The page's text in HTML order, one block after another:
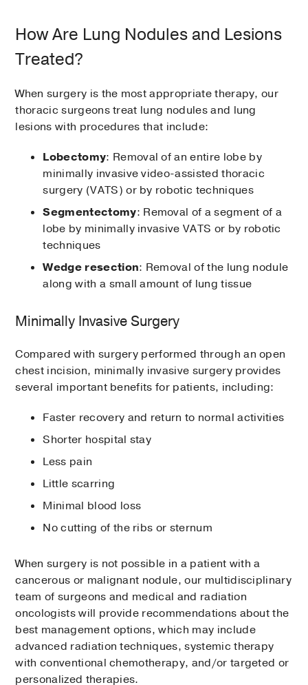
How Are Lung Nodules and Lesions
Treated?
When surgery is the most appropriate therapy, our
thoracic surgeons treat lung nodules and lung
lesions with procedures that include:
Lobectomy: Removal of an entire lobe by
minimally invasive video-assisted thoracic
surgery (VATS) or by robotic techniques
Segmentectomy: Removal of a segment of a
lobe by minimally invasive VATS or by robotic
techniques
Wedge resection: Removal of the lung nodule
along with a small amount of lung tissue
Minimally Invasive Surgery
Compared with surgery performed through an open
chest incision, minimally invasive surgery provides
several important benefits for patients, including:
Faster recovery and return to normal activities
Shorter hospital stay
Less pain
Little scarring
Minimal blood loss
No cutting of the ribs or sternum
When surgery is not possible in a patient with a
cancerous or malignant nodule, our multidisciplinary
team of surgeons and medical and radiation
oncologists will provide recommendations about the
best management options, which may include
advanced radiation techniques, systemic therapy
with conventional chemotherapy, and/or targeted or
personalized therapies.